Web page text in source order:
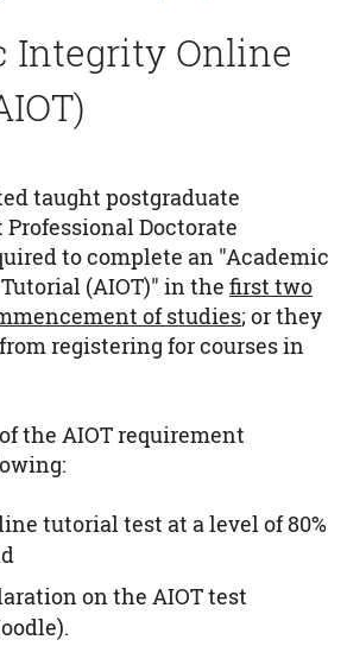
Integrity Online
taught postgraduate
Doctorate
to complete an "Academic
(AIOT)" in the first two
of studies; or they
registering for courses in
the AIOT requirement
tutorial test at a level of 80%
on the AIOT test